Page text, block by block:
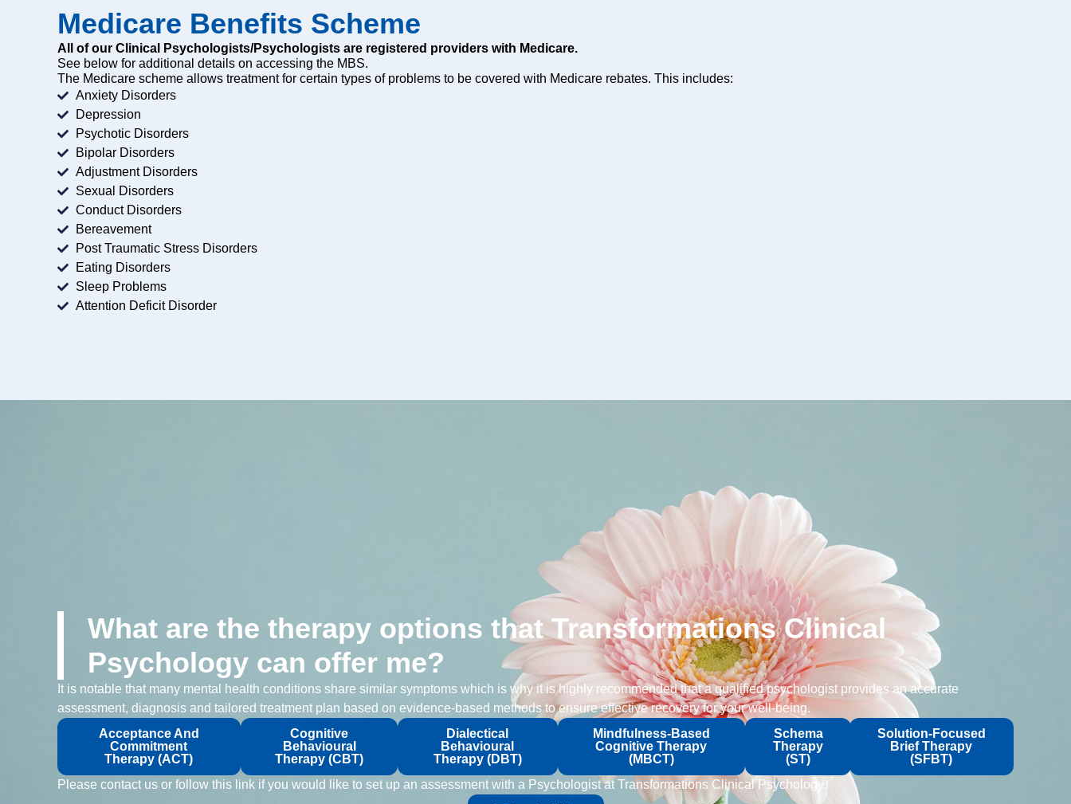
Medicare Benefits Scheme
All of our Clinical Psychologists/Psychologists are registered providers with Medicare.
See below for additional details on accessing the MBS.
The Medicare scheme allows treatment for certain types of problems to be covered with Medicare rebates. This includes:
Anxiety Disorders
Depression
Psychotic Disorders
Bipolar Disorders
Adjustment Disorders
Sexual Disorders
Conduct Disorders
Bereavement
Post Traumatic Stress Disorders
Eating Disorders
Sleep Problems
Attention Deficit Disorder
What are the therapy options that Transformations Clinical
Psychology can offer me?
It is notable that many mental health conditions share similar symptoms which is why it is highly recommended that a qualified psychologist provides an accurate
assessment, diagnosis and tailored treatment plan based on evidence-based methods to ensure effective recovery for your well-being.
Acceptance And
Commitment
Therapy (ACT)
Cognitive
Behavioural
Therapy (CBT)
Dialectical
Behavioural
Therapy (DBT)
Mindfulness-Based
Cognitive Therapy
(MBCT)
Schema
Therapy
(ST)
Solution-Focused
Brief Therapy
(SFBT)
Please contact us or follow this link if you would like to set up an assessment with a Psychologist at Transformations Clinical Psychology.